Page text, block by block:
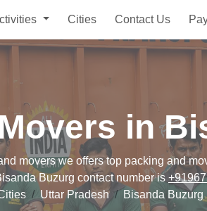
Cities Contact Us
in
movers we offers top packing and
Buzurg contact number is
Uttar Pradesh Bisanda Buzurg